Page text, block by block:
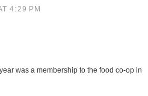
4:29 PM
was a membership to the food co-op in